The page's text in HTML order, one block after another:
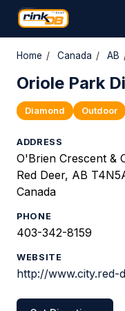
Home / Canada / AB
Oriole Park
Diamond Outdoor
ADDRESS
O'Brien Crescent &
Red Deer, AB
Canada
PHONE
403-342-8159
WEBSITE
http://www.city.red-